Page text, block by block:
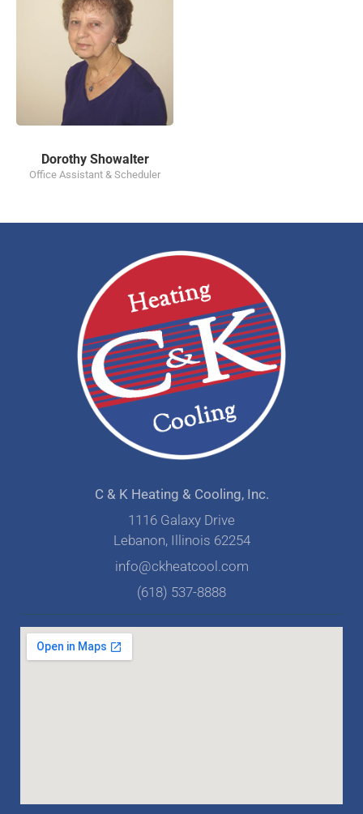
Dorothy Showalter
Office Assistant & Scheduler
C & K Heating & Cooling, Inc.
1116 Galaxy Drive
Lebanon, Illinois 62254
info@ckheatcool.com
(618) 537-8888